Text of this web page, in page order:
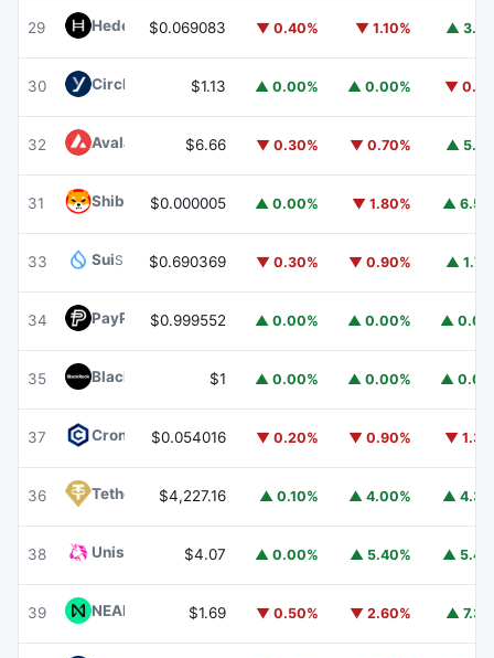
29 Hedera HBAR
$0.069083 ▼ 0.40% ▼ 1.10% ▲
30 Circle USYC USYC
$1.13 ▲ 0.00% ▲ 0.00% ▼
32 Avalanche AVAX$6.66 ▼ 0.30% ▼ 0.70% ▲
31 Shiba InuSHIB
$0.000005 ▲ 0.00% ▼ 1.80% ▲
33 SuiSUI $0.690369 ▼ 0.30% ▼ 0.90% ▲
34 PayPal USDPYUSD
$0.999552 ▲ 0.00% ▲ 0.00% ▲
35 BlackRock USD Institutional Digital Liquidity Fund BUIDL
$1 ▲ 0.00% ▲ 0.00% ▲
37 Cronos CRO
$0.054016 ▼ 0.20% ▼ 0.90% ▼
36 Tether Gold XAUT
$4,227.16 ▲ 0.10% ▲ 4.00% ▲
38 Uniswap $4.07 ▲ 0.00% ▲ 5.40% ▲
39 NEAR ProtocolNEAR
$1.69 ▼ 0.50% ▼ 2.60% ▲